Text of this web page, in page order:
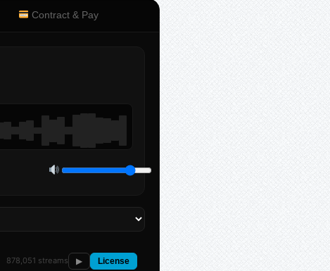
Contract & Pay
878,051 streams ▶ License